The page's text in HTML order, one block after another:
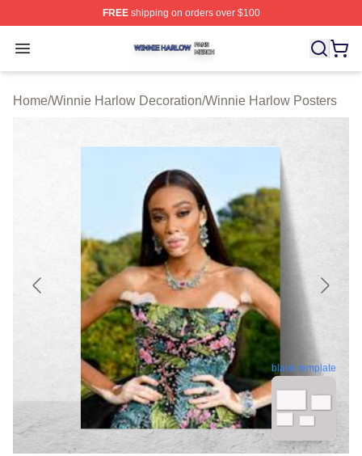
FREEshipping on orders over $100
Open menu
Winnie Harlow Shop ⚡️ Officially Licensed Winnie
Home/Winnie Harlow Decoration/Winnie Harlow Posters
blank template